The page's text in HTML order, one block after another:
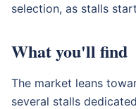
selection, as stalls
What you'll find
The market leans
several stalls